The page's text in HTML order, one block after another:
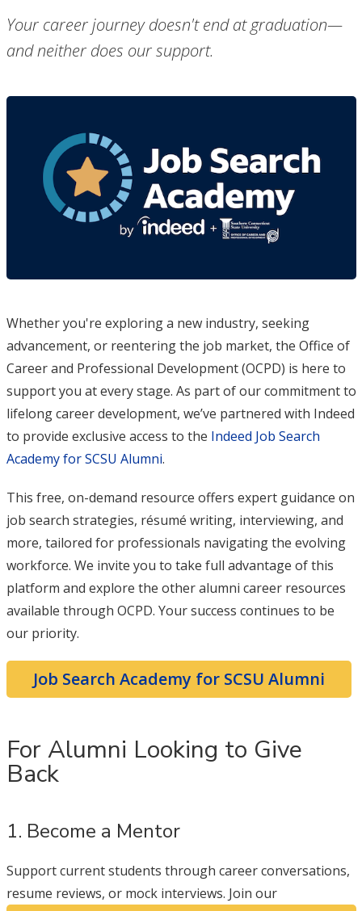
Your career journey doesn't end at graduation—
and neither does our support.
Whether you're exploring a new industry, seeking
advancement, or reentering the job market, the Office of
Career and Professional Development (OCPD) is here to
support you at every stage. As part of our commitment to
lifelong career development, we’ve partnered with Indeed
to provide exclusive access to the Indeed Job Search
Academy for SCSU Alumni.
This free, on-demand resource offers expert guidance on
job search strategies, résumé writing, interviewing, and
more, tailored for professionals navigating the evolving
workforce. We invite you to take full advantage of this
platform and explore the other alumni career resources
available through OCPD. Your success continues to be
our priority.
Job Search Academy for SCSU Alumni
For Alumni Looking to Give
Back
1. Become a Mentor
Support current students through career conversations,
resume reviews, or mock interviews. Join our